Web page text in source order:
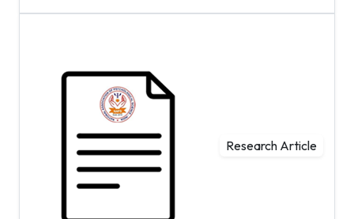
Research Article